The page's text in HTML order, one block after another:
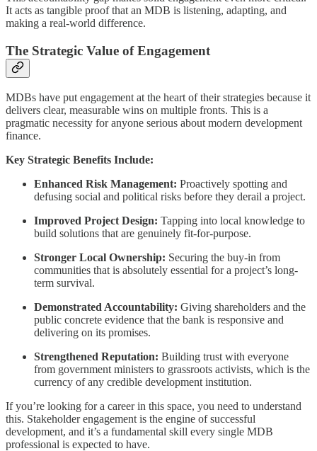
It acts as tangible proof that an MDB is listening, adapting, and
making a real-world difference.
The Strategic Value of Engagement
MDBs have put engagement at the heart of their strategies because it
delivers clear, measurable wins on multiple fronts. This is a
pragmatic necessity for anyone serious about modern development
finance.
Key Strategic Benefits Include:
Enhanced Risk Management: Proactively spotting and
defusing social and political risks before they derail a project.
Improved Project Design: Tapping into local knowledge to
build solutions that are genuinely fit-for-purpose.
Stronger Local Ownership: Securing the buy-in from
communities that is absolutely essential for a project’s long-
term survival.
Demonstrated Accountability: Giving shareholders and the
public concrete evidence that the bank is responsive and
delivering on its promises.
Strengthened Reputation: Building trust with everyone
from government ministers to grassroots activists, which is the
currency of any credible development institution.
If you’re looking for a career in this space, you need to understand
this. Stakeholder engagement is the engine of successful
development, and it’s a fundamental skill every single MDB
professional is expected to have.